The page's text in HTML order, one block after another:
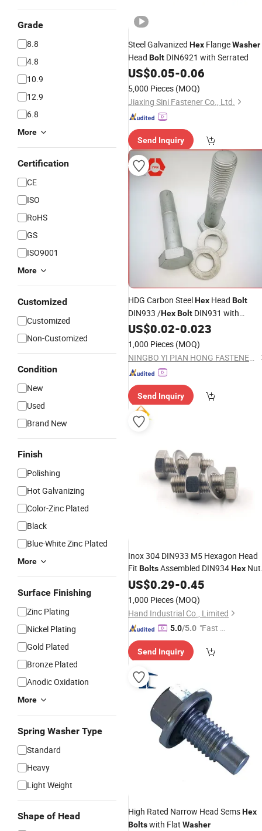
Grade
8.8
4.8
10.9
12.9
6.8
More
Certification
CE
ISO
RoHS
GS
ISO9001
More
Customized
Customized
Non-Customized
Condition
New
Used
Brand New
Finish
Polishing
Hot Galvanizing
Color-Zinc Plated
Black
Blue-White Zinc Plated
More
Surface Finishing
Zinc Plating
Nickel Plating
Gold Plated
Bronze Plated
Anodic Oxidation
More
Spring Washer Type
Standard
Heavy
Light Weight
Shape of Head
Steel Galvanized Hex FlangeWasher
Head Bolt DIN6921 with Serrated
US$0.05-0.06
5,000 Pieces (MOQ)
Jiaxing Sini Fastener Co., Ltd.
Send Inquiry
HDG Carbon SteelHex Head Bolt
DIN933 /HexBolt DIN931 with
Washer
US$0.02-0.023
1,000 Pieces (MOQ)
NINGBO YI PIAN HONG FASTENER CO., LTD.
Send Inquiry
Inox 304 DIN933 M5 Hexagon Head
Fit BoltsAssembled DIN934Hex
and DIN125 PlainWashers
US$0.29-0.45
1,000 Pieces (MOQ)
Hand Industrial Co., Limited
5.0/5.0 "Fast D
Send Inquiry
High Rated Narrow Head SemsHex
Boltswith Flat Washer